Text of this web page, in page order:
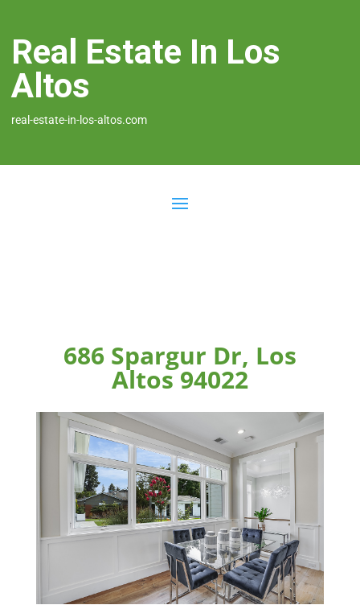
Real Estate In Los
Altos
real-estate-in-los-altos.com
686 Spargur Dr, Los
Altos 94022